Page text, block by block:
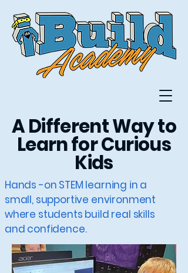
A Different Way to
Learn for Curious
Kids
Hands -on STEM learning in a
small, supportive environment
where students build real skills
and confidence.